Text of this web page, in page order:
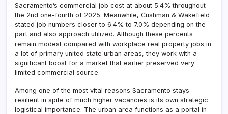
Sacramento’s commercial job cost at about 5.4% throughout
the 2nd one-fourth of 2025. Meanwhile, Cushman & Wakefield
stated job numbers closer to 6.4% to 7.0% depending on the
part and also approach utilized. Although these percents
remain modest compared with workplace real property jobs in
a lot of primary united state urban areas, they work with a
significant boost for a market that earlier preserved very
limited commercial source.
Among one of the most vital reasons Sacramento stays
resilient in spite of much higher vacancies is its own strategic
logistical importance. The urban area functions as a portal in